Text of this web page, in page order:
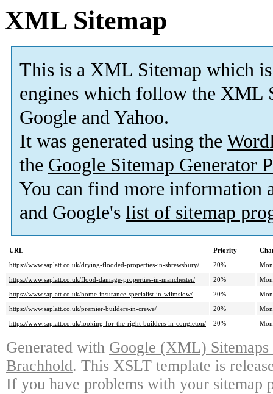
XML Sitemap
This is a XML Sitemap which is
engines which follow the XML
Google and Yahoo.
It was generated using the
the Google Sitemap Generator
You can find more information
and Google's list of sitemap
URL Priority
https://www.saplatt.co.uk/drying-flooded-properties-in-shrewsbury/
20%
https://www.saplatt.co.uk/flood-damage-properties-in-manchester/
20%
https://www.saplatt.co.uk/home-insurance-specialist-in-wilmslow/
20%
https://www.saplatt.co.uk/premier-builders-in-crewe/
20%
https://www.saplatt.co.uk/looking-for-the-right-builders-in-congleton/
20%
Generated with Google (XML)
Brachhold. This XSLT template is
If you have problems with your sitemap